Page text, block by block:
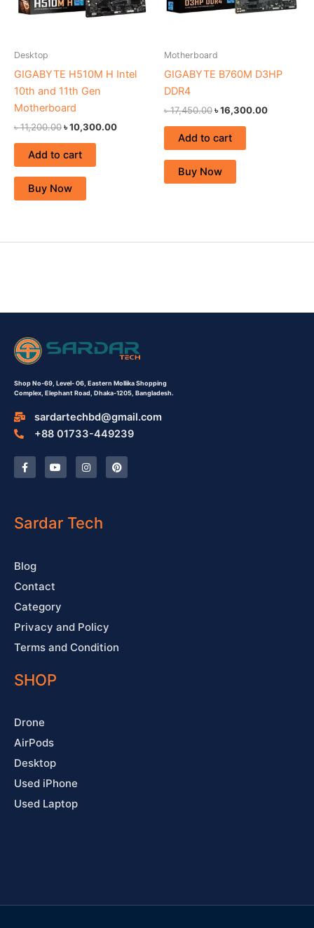
Desktop
GIGABYTE H510M H Intel
10th and 11th Gen
Motherboard
৳11,200.00৳10,300.00
Add to cart
Buy Now
Motherboard
GIGABYTE B760M D3HP
DDR4
৳17,450.00৳16,300.00
Add to cart
Buy Now
Shop No-69, Level- 06, Eastern Mollika Shopping
Complex, Elephant Road, Dhaka-1205, Bangladesh.
sardartechbd@gmail.com
+88 01733-449239
F
a
c
o
k
Y
o
u
e
I
n
s
r
a
P
i
n
Sardar Tech
Blog
Contact
Category
Privacy and Policy
Terms and Condition
SHOP
Drone
AirPods
Desktop
Used iPhone
Used Laptop